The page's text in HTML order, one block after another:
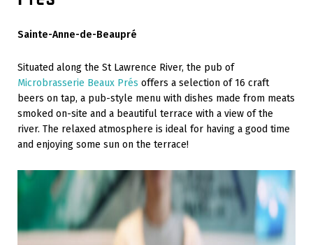
Sainte-Anne-de-Beaupré
Situated along the St Lawrence River, the pub of
Microbrasserie Beaux Prés offers a selection of 16 craft
beers on tap, a pub-style menu with dishes made from meats
smoked on-site and a beautiful terrace with a view of the
river. The relaxed atmosphere is ideal for having a good time
and enjoying some sun on the terrace!